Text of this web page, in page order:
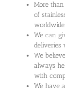
More
of
worldwide.
We can
deliveries
We
always
with
We have